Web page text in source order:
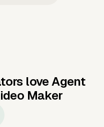
love Agent
Maker